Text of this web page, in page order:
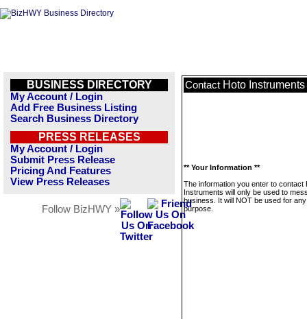
BUSINESS DIRECTORY
My Account / Login
Add Free Business Listing
Search Business Directory
PRESS RELEASES
My Account / Login
Submit Press Release
Pricing And Features
View Press Releases
Follow BizHWY »
Contact Hoto Instruments
** Your Information **
The information you enter to contact
Instruments will only be used to
business. It will NOT be used for
purpose.